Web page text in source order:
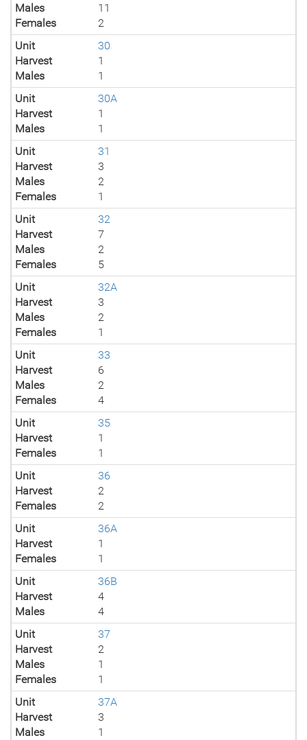
Males
11
Females
2
Unit
30
Harvest
1
Males
1
Unit
30A
Harvest
1
Males
1
Unit
31
Harvest
3
Males
2
Females
1
Unit
32
Harvest
7
Males
2
Females
5
Unit
32A
Harvest
3
Males
2
Females
1
Unit
33
Harvest
6
Males
2
Females
4
Unit
35
Harvest
1
Females
1
Unit
36
Harvest
2
Females
2
Unit
36A
Harvest
1
Females
1
Unit
36B
Harvest
4
Males
4
Unit
37
Harvest
2
Males
1
Females
1
Unit
37A
Harvest
3
Males
1